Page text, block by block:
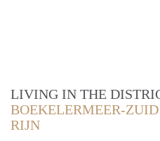
LIVING IN THE
BOEKELERMEER-
RIJN